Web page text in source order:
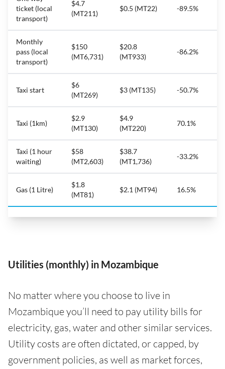
ticket (local
transport)
$4.7
(MT211)
$0.5 (MT22) -89.5%
Monthly
pass (local
transport)
$150
(MT6,731)
$20.8
(MT933)
-86.2%
Taxi start
$6
(MT269)
$3 (MT135) -50.7%
Taxi (1km)
$2.9
(MT130)
$4.9
(MT220)
70.1%
Taxi (1 hour
waiting)
$58
(MT2,603)
$38.7
(MT1,736)
-33.2%
Gas (1 Litre)
$1.8
(MT81)
$2.1 (MT94) 16.5%
Utilities (monthly) in Mozambique
No matter where you choose to live in
Mozambique you’ll need to pay utility bills for
electricity, gas, water and other similar services.
Utility costs are often dictated, or capped, by
government policies, as well as market forces,